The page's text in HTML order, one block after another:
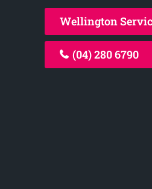
Wellington
(04) 280 6790